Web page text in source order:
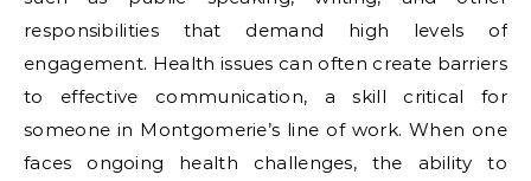
responsibilities that demand high levels of
engagement. Health issues can often create barriers
to effective communication, a skill critical for
someone in Montgomerie’s line of work. When one
faces ongoing health challenges, the ability to